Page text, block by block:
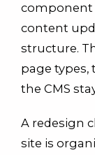
component
content
structure.
page
the CMS
A redesign
site is